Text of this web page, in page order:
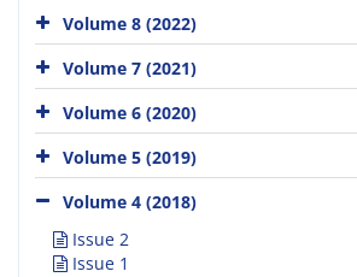
Volume 8 (2022)
Volume 7 (2021)
Volume 6 (2020)
Volume 5 (2019)
Volume 4 (2018)
Issue 2
Issue 1